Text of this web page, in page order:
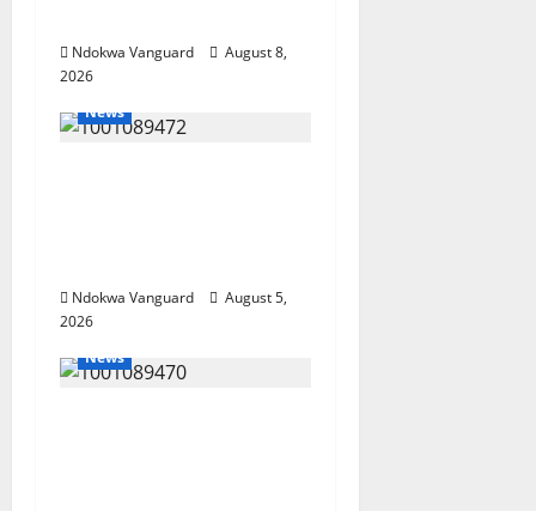
Ndokwa Vanguard
August 8,
2026
News
Ndokwa Vanguard
August 5,
2026
News